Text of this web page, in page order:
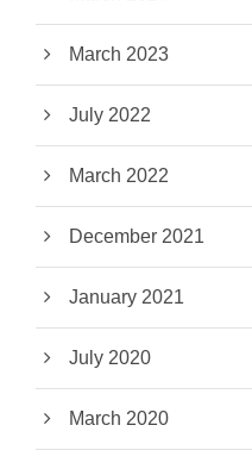
March 2023
July 2022
March 2022
December 2021
January 2021
July 2020
March 2020